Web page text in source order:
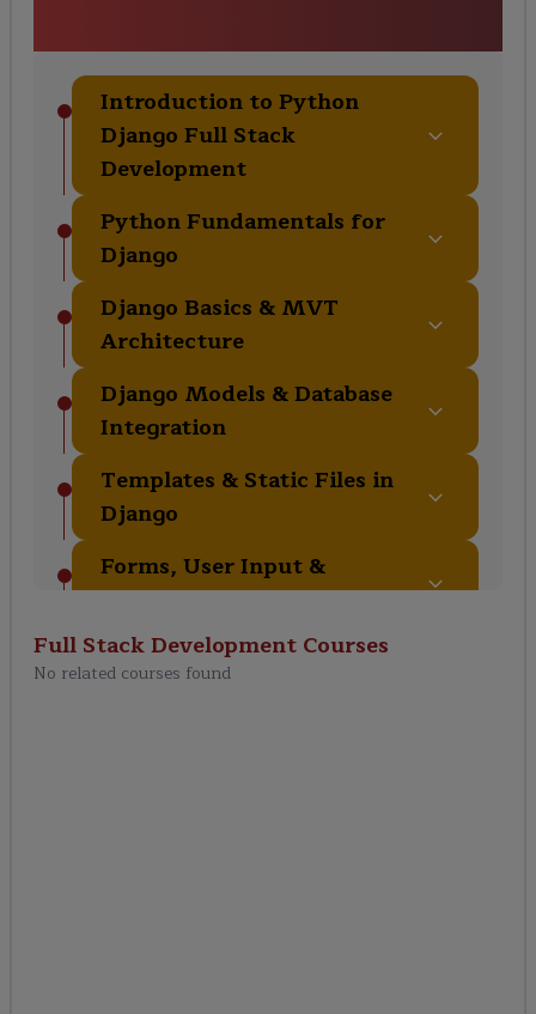
Introduction to Python
Django Full Stack
Development
Python Fundamentals for
Django
Django Basics & MVT
Architecture
Django Models & Database
Integration
Templates & Static Files in
Django
Forms, User Input &
Validation
Authentication &
Authorization
Full Stack Development Courses
No related courses found